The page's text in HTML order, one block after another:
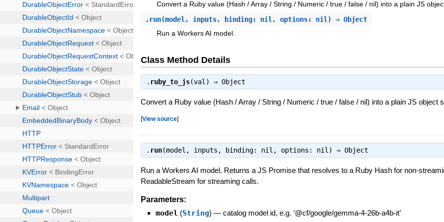
Convert a Ruby value (Hash / Array / String / Numeric / true / false / nil) into a plain JS
. run(model, inputs, binding: nil, options: nil) ⇒ Object
Run a Workers AI model.
Class Method Details
. ruby_to_js(val) ⇒Object
Convert a Ruby value (Hash / Array / String / Numeric / true / false / nil) into a plain JS object
[View source]
. run(model, inputs, binding: nil, options: nil) ⇒Object
Run a Workers AI model. Returns a JS Promise that resolves to a Ruby Hash for non-
ReadableStream for streaming calls.
Parameters:
model (String) —catalog model id, e.g. ‘@cf/google/gemma-4-26b-a4b-it’